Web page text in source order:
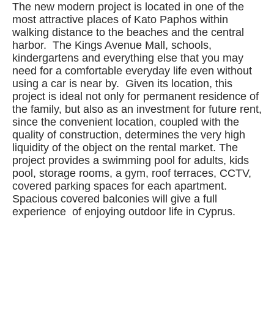
The new modern project is located in one of the
most attractive places of Kato Paphos within
walking distance to the beaches and the central
harbor. The Kings Avenue Mall, schools,
kindergartens and everything else that you may
need for a comfortable everyday life even without
using a car is near by. Given its location, this
project is ideal not only for permanent residence of
the family, but also as an investment for future rent,
since the convenient location, coupled with the
quality of construction, determines the very high
liquidity of the object on the rental market. The
project provides a swimming pool for adults, kids
pool, storage rooms, a gym, roof terraces, CCTV,
covered parking spaces for each apartment.
Spacious covered balconies will give a full
experience of enjoying outdoor life in Cyprus.